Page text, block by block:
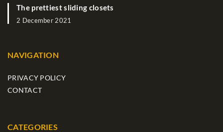
The prettiest sliding closets
2 December 2021
NAVIGATION
PRIVACY POLICY
CONTACT
CATEGORIES